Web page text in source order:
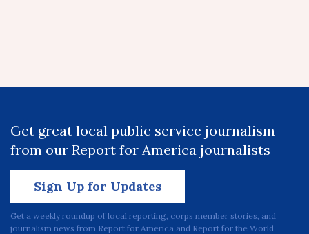
Get great local public service journalism
from our Report for America journalists
Sign Up for Updates
Get a weekly roundup of local reporting, corps member stories, and
journalism news from Report for America and Report for the World.